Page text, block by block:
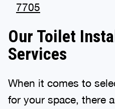
8929
Our Toilet
Services
When it comes to
for your space, there